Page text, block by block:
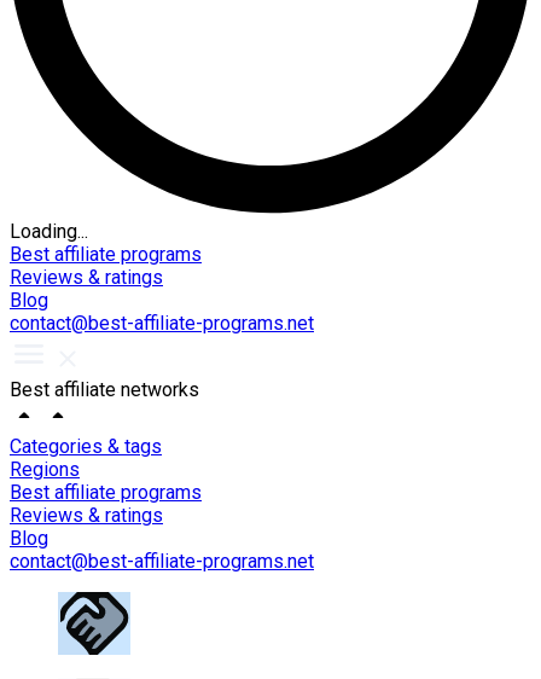
Loading...
Best affiliate programs
Reviews & ratings
Blog
contact@best-affiliate-programs.net
Best affiliate networks
Categories & tags
Regions
Best affiliate programs
Reviews & ratings
Blog
contact@best-affiliate-programs.net